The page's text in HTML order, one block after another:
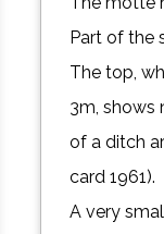
Part of the
The top,
3m, shows
of a ditch
card 1961).
A very